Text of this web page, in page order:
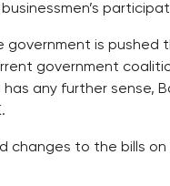
government is
government
has any further sense,
changes to the bills